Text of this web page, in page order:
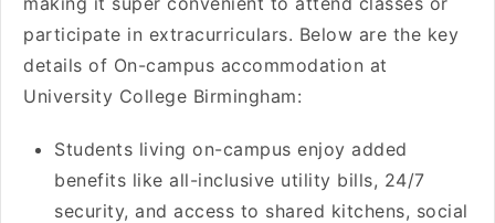
participate in extracurriculars. Below are the key
details of On-campus accommodation at
University College Birmingham:
Students living on-campus enjoy added
benefits like all-inclusive utility bills, 24/7
security, and access to shared kitchens, social